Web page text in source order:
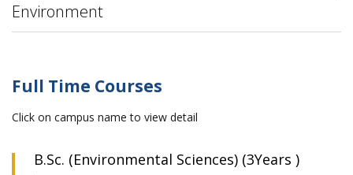
Environment
Full Time Courses
Click on campus name to view detail
B.Sc. (Environmental Sciences) (3Years )